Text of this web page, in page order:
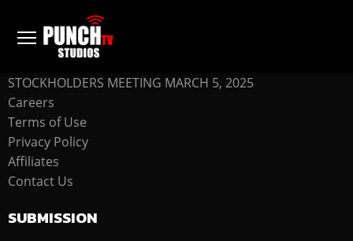
COMPANY
STOCKHOLDERS MEETING MARCH 5, 2025
Careers
Terms of Use
Privacy Policy
Affiliates
Contact Us
SUBMISSION